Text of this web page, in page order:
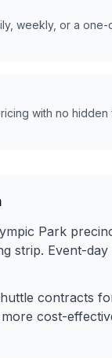
weekly, or a
with no
Park
strip. Event-
contracts
cost-